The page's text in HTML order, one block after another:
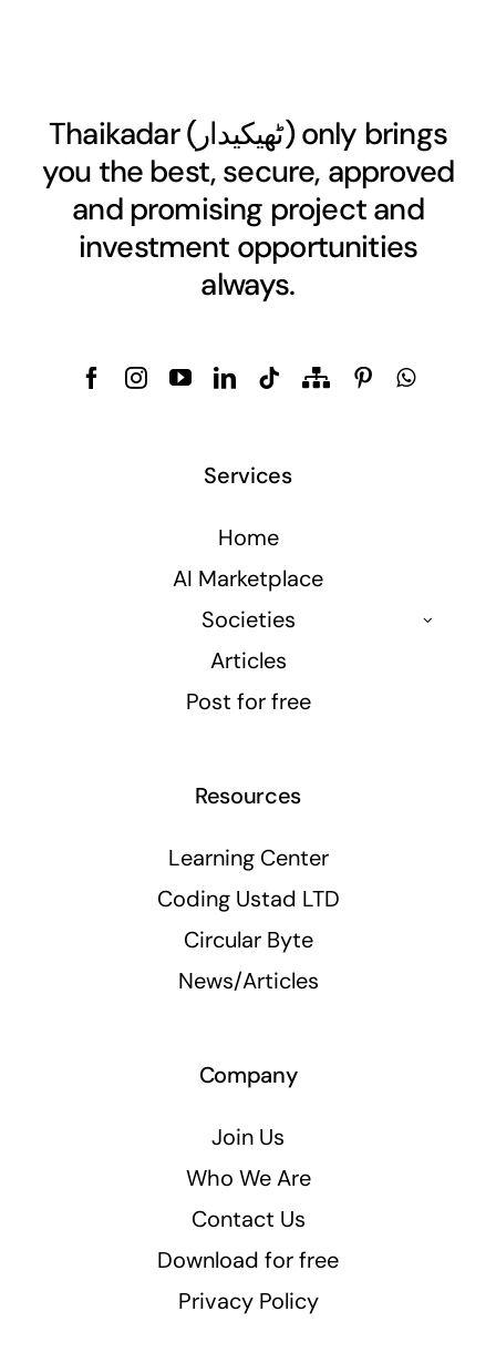
Thaikadar (ٹھیکیدار) only brings
you the best, secure, approved
and promising project and
investment opportunities
always.
Services
Home
AI Marketplace
Societies
Articles
Post for free
Resources
Learning Center
Coding Ustad LTD
Circular Byte
News/Articles
Company
Join Us
Who We Are
Contact Us
Download for free
Privacy Policy